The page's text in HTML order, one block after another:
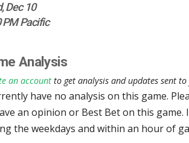
Dec 10
PM Pacific
Analysis
an account to get analysis and updates sent
have no analysis on this game.
an opinion or Best Bet on this game.
the weekdays and within an hour of